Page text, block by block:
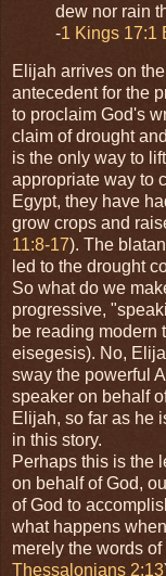
dew nor rain
-1 Kings 17:1
Elijah arrives on
antecedent for the
to proclaim God's
claim of drought
is the only way to
appropriate way to
Egypt, they have
grow crops and
11:8-17). The
led to the drought
So what do we
progressive,
be reading modern
eisegesis). No,
sway the powerful
speaker on behalf
Elijah, so far as he
in this story.
Perhaps this is the
on behalf of God,
of God to
what happens
merely the words
Thessalonians 2:13